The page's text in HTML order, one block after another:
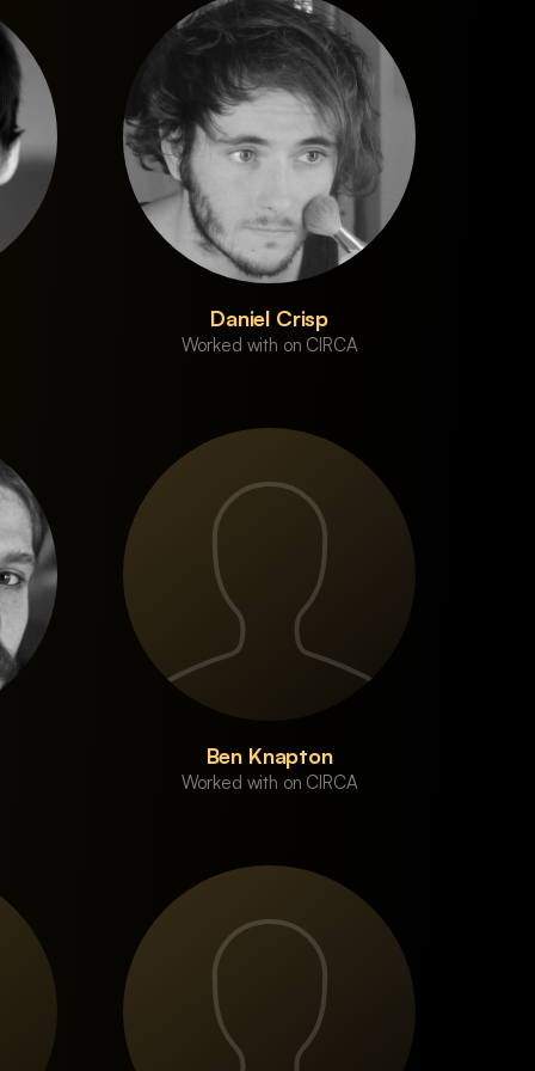
Daniel Crisp
Worked with on CIRCA
Ben Knapton
Worked with on CIRCA